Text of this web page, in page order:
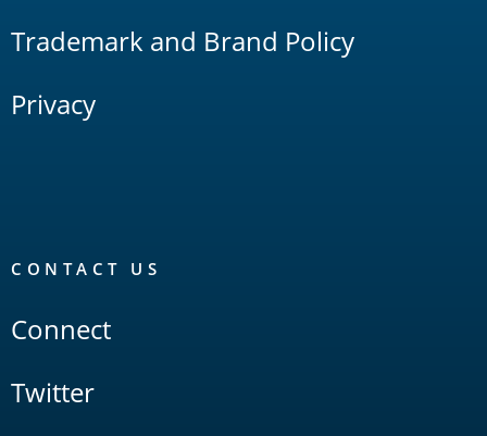
Trademark and Brand Policy
Privacy
CONTACT US
Connect
Twitter